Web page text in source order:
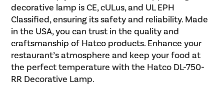
decorative lamp is CE, cULus, and UL EPH
Classified, ensuring its safety and reliability. Made
in the USA, you can trust in the quality and
craftsmanship of Hatco products. Enhance your
restaurant’s atmosphere and keep your food at
the perfect temperature with the Hatco DL-750-
RR Decorative Lamp.